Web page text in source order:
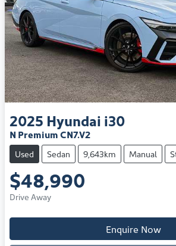
2025 Hyundai i30
N Premium CN7.V2
Used Sedan 9,643km Manual
$48,990
Drive Away
Enquire Now